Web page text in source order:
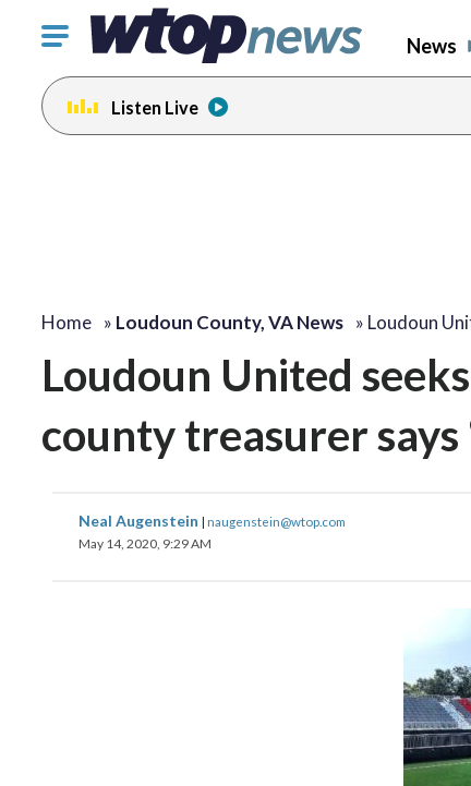
Click
toggle
navigation
menu.
News
Listen Live
Home » Loudoun County, VA News » Loudoun
Loudoun United
county treasurer says
Neal Augenstein | naugenstein@wtop.com
May 14, 2020, 9:29 AM